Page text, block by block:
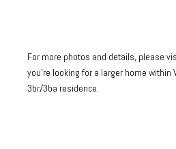
For more photos and details, please
you're looking for a larger home within
3br/3ba residence.